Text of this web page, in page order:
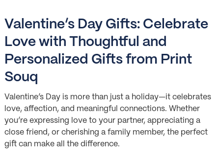
Valentine’s Day Gifts: Celebrate
Love with Thoughtful and
Personalized Gifts from Print
Souq
Valentine’s Day is more than just a holiday—it celebrates
love, affection, and meaningful connections. Whether
you’re expressing love to your partner, appreciating a
close friend, or cherishing a family member, the perfect
gift can make all the difference.